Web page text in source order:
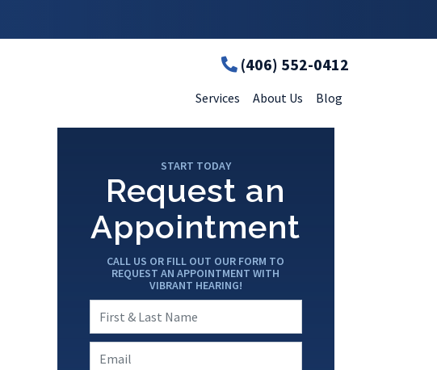
(406) 552-0412
Services About Us Blog
START TODAY
Request an
Appointment
CALL US OR FILL OUT OUR FORM TO
REQUEST AN APPOINTMENT WITH
VIBRANT HEARING!